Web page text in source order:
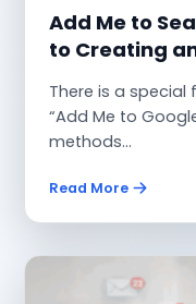
Add Me to
to Creating
There is a special
“Add Me to
methods...
Read More